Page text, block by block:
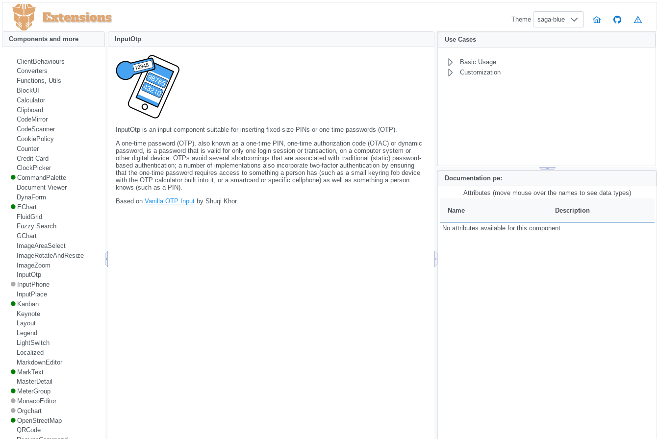
Theme saga-blue
InputOtp
InputOtp is an input component suitable for inserting fixed-size PINs or one time passwords (OTP).
A one-time password (OTP), also known as a one-time PIN, one-time authorization code (OTAC) or dynamic
password, is a password that is valid for only one login session or transaction, on a computer system or
other digital device. OTPs avoid several shortcomings that are associated with traditional (static) password-
based authentication; a number of implementations also incorporate two-factor authentication by ensuring
that the one-time password requires access to something a person has (such as a small keyring fob device
with the OTP calculator built into it, or a smartcard or specific cellphone) as well as something a person
knows (such as a PIN).
Based on Vanilla OTP Input by Shuqi Khor.
Components and more
ClientBehaviours
Converters
Functions, Utils
BlockUI
Calculator
Clipboard
CodeMirror
CodeScanner
CookiePolicy
Counter
Credit Card
ClockPicker
CommandPalette
Document Viewer
DynaForm
EChart
FluidGrid
Fuzzy Search
GChart
ImageAreaSelect
ImageRotateAndResize
ImageZoom
InputOtp
InputPhone
InputPlace
Kanban
Keynote
Layout
Legend
LightSwitch
Localized
MarkdownEditor
MarkText
MasterDetail
MeterGroup
MonacoEditor
Orgchart
OpenStreetMap
QRCode
Use Cases
Basic Usage
Customization
Documentation pe:
Attributes (move mouse over the names to see data types)
Name Description
No attributes available for this component.